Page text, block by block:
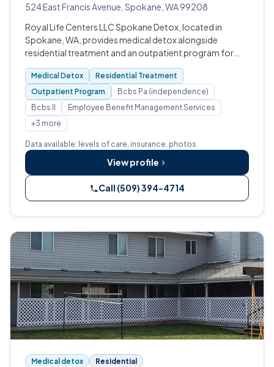
524 East Francis Avenue, Spokane, WA 99208
Royal Life Centers LLC Spokane Detox, located in
Spokane, WA, provides medical detox alongside
residential treatment and an outpatient program for
people facing addiction to opioids, benzodiazepines,
alcohol, stimulants, and prescription dr…
Medical Detox
Residential Treatment
Outpatient Program
Bcbs Pa (independence)
Bcbs Il
Employee Benefit Management Services
+3 more
Data available: levels of care, insurance, photos.
View profile
Call (509) 394-4714
Medical detox Residential